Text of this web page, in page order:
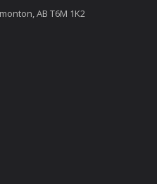
AB T6M 1K2